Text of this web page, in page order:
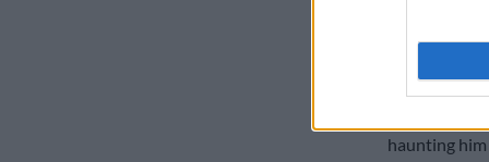
was the
series
haunting